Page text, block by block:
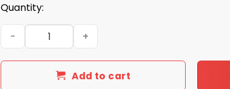
Quantity:
Phillies Fresh From Philadelphia Ice Cream Hat
Add to cart